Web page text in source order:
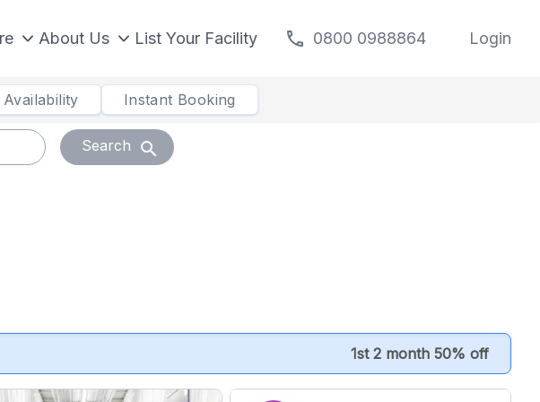
About Us List Your Facility call 0800 0988864 Login
Availability Instant Booking
Search search
1st 2 month 50% off